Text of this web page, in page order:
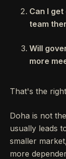
Can I
team
Will
more
That's the
Doha is not
usually leads
smaller
more